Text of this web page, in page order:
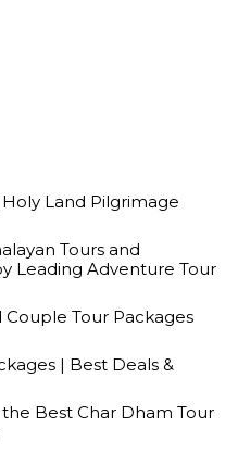
Land Pilgrimage
Tours and
Leading Adventure Tour
Tour Packages
| Best Deals &
Best Char Dham Tour